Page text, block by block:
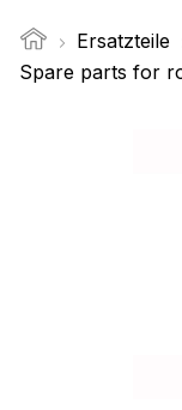
Ersatzteile
Spare parts for